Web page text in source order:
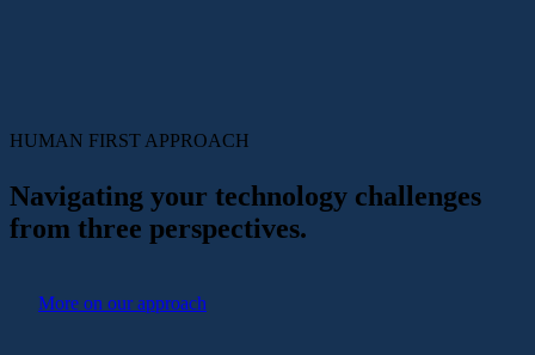
HUMAN FIRSTAPPROACH
Navigating your technology challenges
from three perspectives.
More on our approach